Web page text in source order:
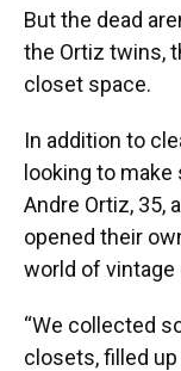
But the dead
the Ortiz twins,
closet space.
In addition to
looking to
Andre Ortiz, 35,
opened their
world of vintage
“We collected
closets, filled up